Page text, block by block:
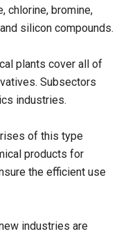
chlorine, bromine,
silicon compounds.
plants cover all of
Subsectors
industries.
of this type
products for
the efficient use
industries are